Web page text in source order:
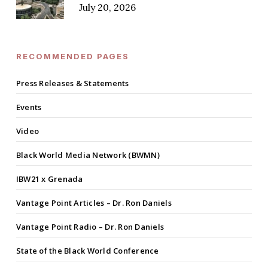
July 20, 2026
RECOMMENDED PAGES
Press Releases & Statements
Events
Video
Black World Media Network (BWMN)
IBW21 x Grenada
Vantage Point Articles – Dr. Ron Daniels
Vantage Point Radio – Dr. Ron Daniels
State of the Black World Conference